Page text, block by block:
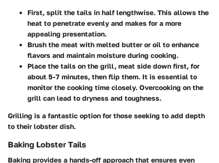
First, split the tails in half lengthwise. This allows the
heat to penetrate evenly and makes for a more
appealing presentation.
Brush the meat with melted butter or oil to enhance
flavors and maintain moisture during cooking.
Place the tails on the grill, meat side down first, for
about 5-7 minutes, then flip them. It is essential to
monitor the cooking time closely. Overcooking on the
grill can lead to dryness and toughness.
Grilling is a fantastic option for those seeking to add depth
to their lobster dish.
Baking Lobster Tails
Baking provides a hands-off approach that ensures even